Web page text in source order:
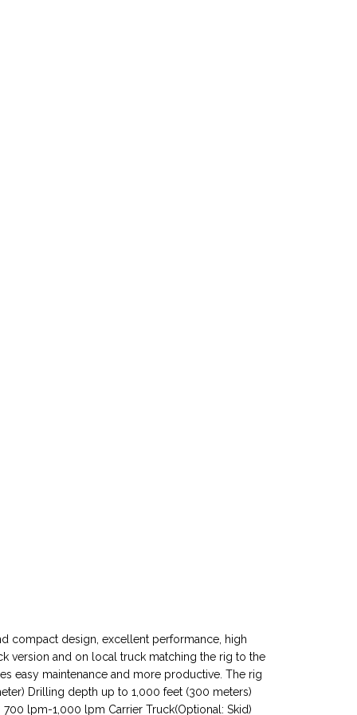
compact design, excellent performance, high
version and on local truck matching the rig to the
easy maintenance and more productive. The rig
Drilling depth up to 1,000 feet (300 meters)
lpm-1,000 lpm Carrier Truck(Optional: Skid)